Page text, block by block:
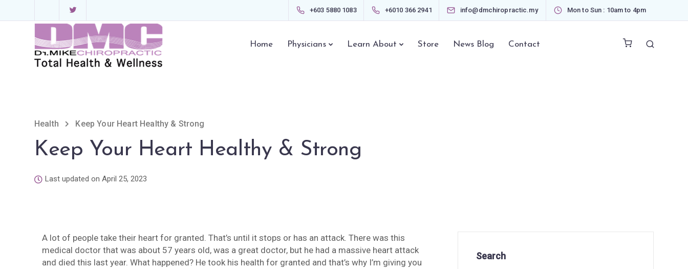
+603 5880 1083 +6010 366 2941 info@dmchiropractic.my Mon to Sun : 10am to 4pm
Home Physicians Learn About Store News Blog Contact
Health Keep Your Heart Healthy & Strong
Keep Your Heart Healthy & Strong
Last updated on April 25, 2023
A lot of people take their heart for granted. That’s until it stops or has an attack. There was this
medical doctor that was about 57 years old, was a great doctor, but he had a massive heart attack
and died this last year. What happened? He took his health for granted and that’s why I’m giving you
Search